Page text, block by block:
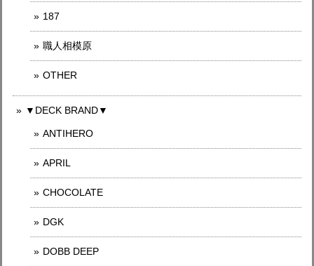
187
職人相模原
OTHER
▼DECK BRAND▼
ANTIHERO
APRIL
CHOCOLATE
DGK
DOBB DEEP